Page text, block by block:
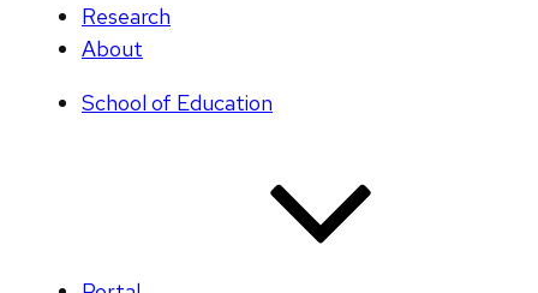
Research
About
School of Education